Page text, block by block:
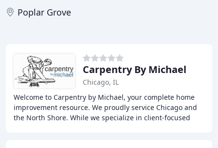
Poplar Grove
Carpentry By Michael
Chicago, IL
Welcome to Carpentry by Michael, your complete home
improvement resource. We proudly service Chicago and
the North Shore. While we specialize in client-focused